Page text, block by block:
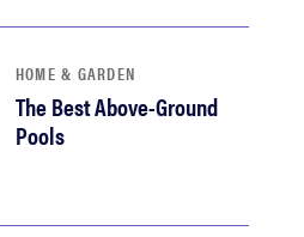
HOME & GARDEN
The Best Above-Ground
Pools